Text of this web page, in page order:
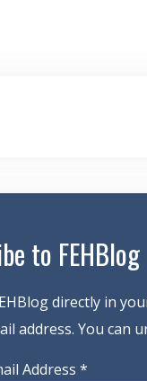
to FEHBlog
directly in
address. You can
Address *